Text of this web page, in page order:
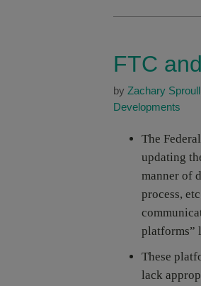
FTC
by Zachary Sproull
Developments
The
updating
manner of
process,
platforms”
These
lack